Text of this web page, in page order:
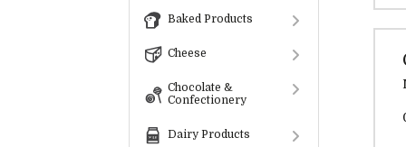
Baked Products
Cheese
Chocolate &
Confectionery
Dairy Products